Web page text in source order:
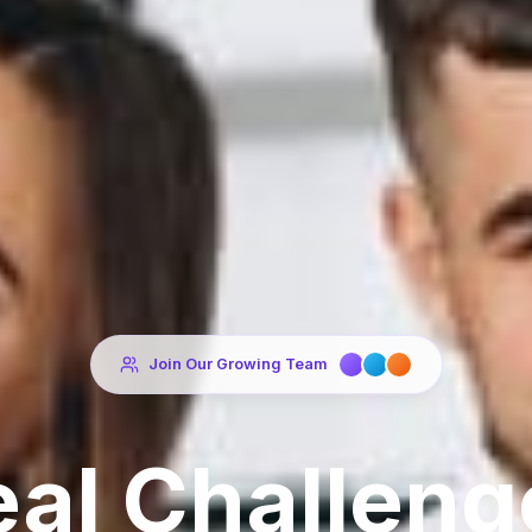
Join Our Growing Team